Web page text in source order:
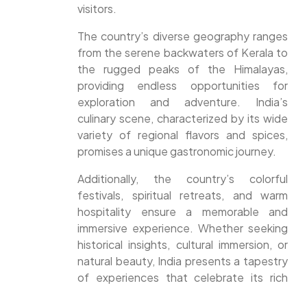
visitors.
The country’s diverse geography ranges
from the serene backwaters of Kerala to
the rugged peaks of the Himalayas,
providing endless opportunities for
exploration and adventure. India’s
culinary scene, characterized by its wide
variety of regional flavors and spices,
promises a unique gastronomic journey.
Additionally, the country’s colorful
festivals, spiritual retreats, and warm
hospitality ensure a memorable and
immersive experience. Whether seeking
historical insights, cultural immersion, or
natural beauty, India presents a tapestry
of experiences that celebrate its rich